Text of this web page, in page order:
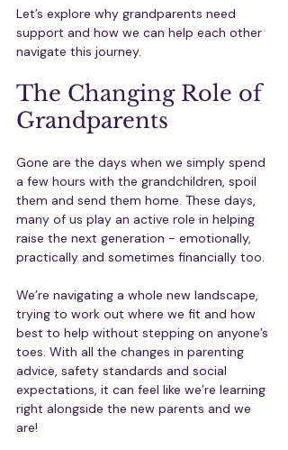
Let’s explore why grandparents need
support and how we can help each other
navigate this journey.
The Changing Role of
Grandparents
Gone are the days when we simply spend
a few hours with the grandchildren, spoil
them and send them home. These days,
many of us play an active role in helping
raise the next generation - emotionally,
practically and sometimes financially too.
We’re navigating a whole new landscape,
trying to work out where we fit and how
best to help without stepping on anyone’s
toes. With all the changes in parenting
advice, safety standards and social
expectations, it can feel like we’re learning
right alongside the new parents and we
are!